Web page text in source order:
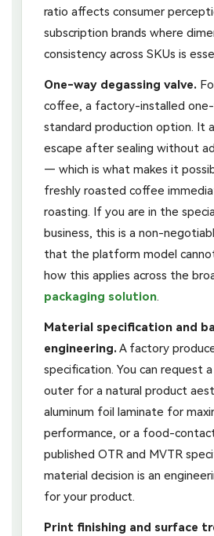
ratio affects consumer
subscription brands where
consistency across SKUs is
One-way degassing valve.
coffee, a factory-installed one-
standard production option. It
escape after sealing without
— which is what makes it
freshly roasted coffee
roasting. If you are in the
business, this is a non-
that the platform model
how this applies across the
packaging solution.
Material specification and
engineering.A factory
specification. You can request
outer for a natural product
aluminum foil laminate for
performance, or a food-
published OTR and MVTR
material decision is an
for your product.
Print finishing and surface